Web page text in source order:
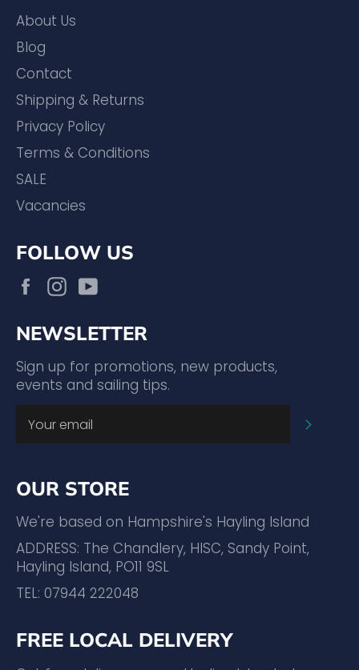
About Us
Blog
Contact
Shipping & Returns
Privacy Policy
Terms & Conditions
SALE
Vacancies
FOLLOW US
FacebookInstagram
NEWSLETTER
Sign up for promotions, new products,
events and sailing tips.
OUR STORE
We're based on Hampshire's Hayling Island
ADDRESS: The Chandlery, HISC, Sandy Point,
Hayling Island, PO11 9SL
TEL: 07944 222048
FREE LOCAL DELIVERY